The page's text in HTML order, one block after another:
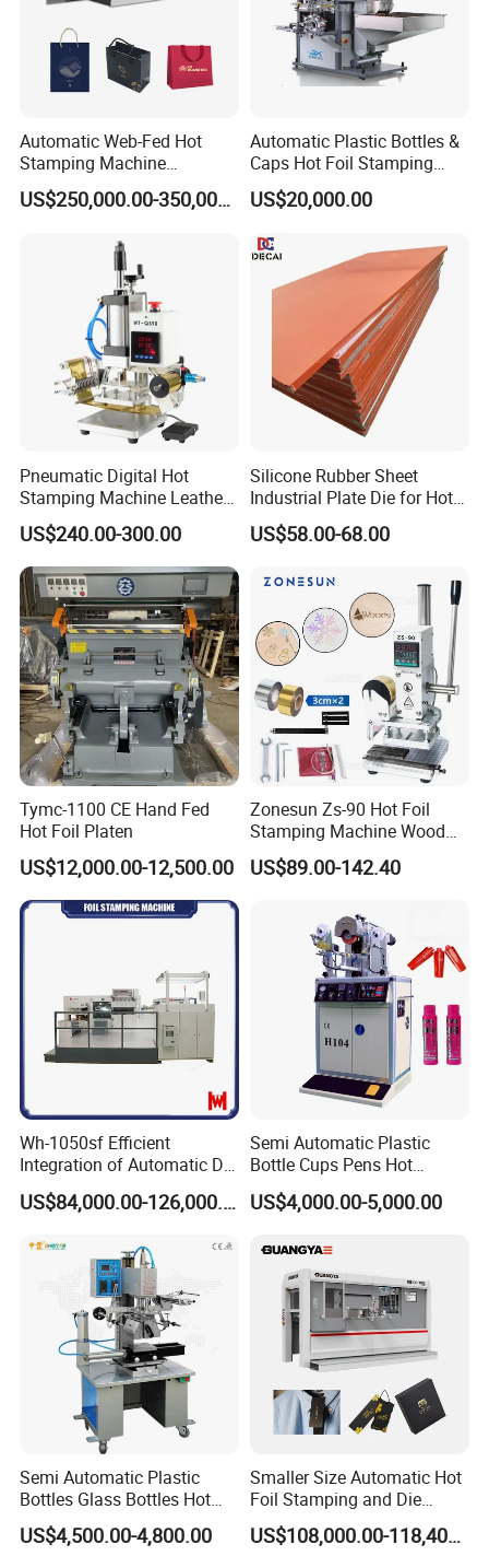
Automatic Web-Fed Hot
Stamping Machine
(TYM1400JT)
US$250,000.00-350,000.00
Automatic Plastic Bottles &
Caps Hot Foil Stamping
Machine (top printing) for
Wine Bottle Lid
US$20,000.00
Pneumatic Digital Hot
Stamping Machine Leather
Logo Hot Stamping
Machine Hot T-Shirt Slot for
Wood Leather
US$240.00-300.00
Silicone Rubber Sheet
Industrial Plate Die for Hot
Stamping Machine
US$58.00-68.00
Tymc-1100 CE Hand Fed
Hot Foil Platen
US$12,000.00-12,500.00
Zonesun Zs-90 Hot Foil
Stamping Machine Wood
Paper Leather PVC Card
Custom Logo Wood Burning
US$89.00-142.40
Wh-1050sf Efficient
Integration of Automatic Die
Cutting and Hot Foil
Stamping Machine for
Printing
US$84,000.00-126,000.00
Semi Automatic Plastic
Bottle Cups Pens Hot
Stamping Machine
US$4,000.00-5,000.00
Semi Automatic Plastic
Bottles Glass Bottles Hot
Foil Stamping Machine
US$4,500.00-4,800.00
Smaller Size Automatic Hot
Foil Stamping and Die
Cutting Machine for Label
Hangtag (LK60MT)
US$108,000.00-118,400.00